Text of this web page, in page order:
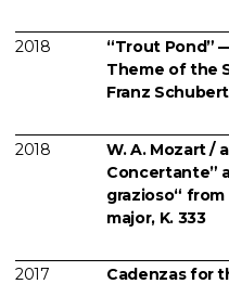
2018
“Trout Pond”
Theme of the
Franz
2018
W. A. Mozart /
Concertante”
grazioso“
major, K. 333
2017
Cadenzas for